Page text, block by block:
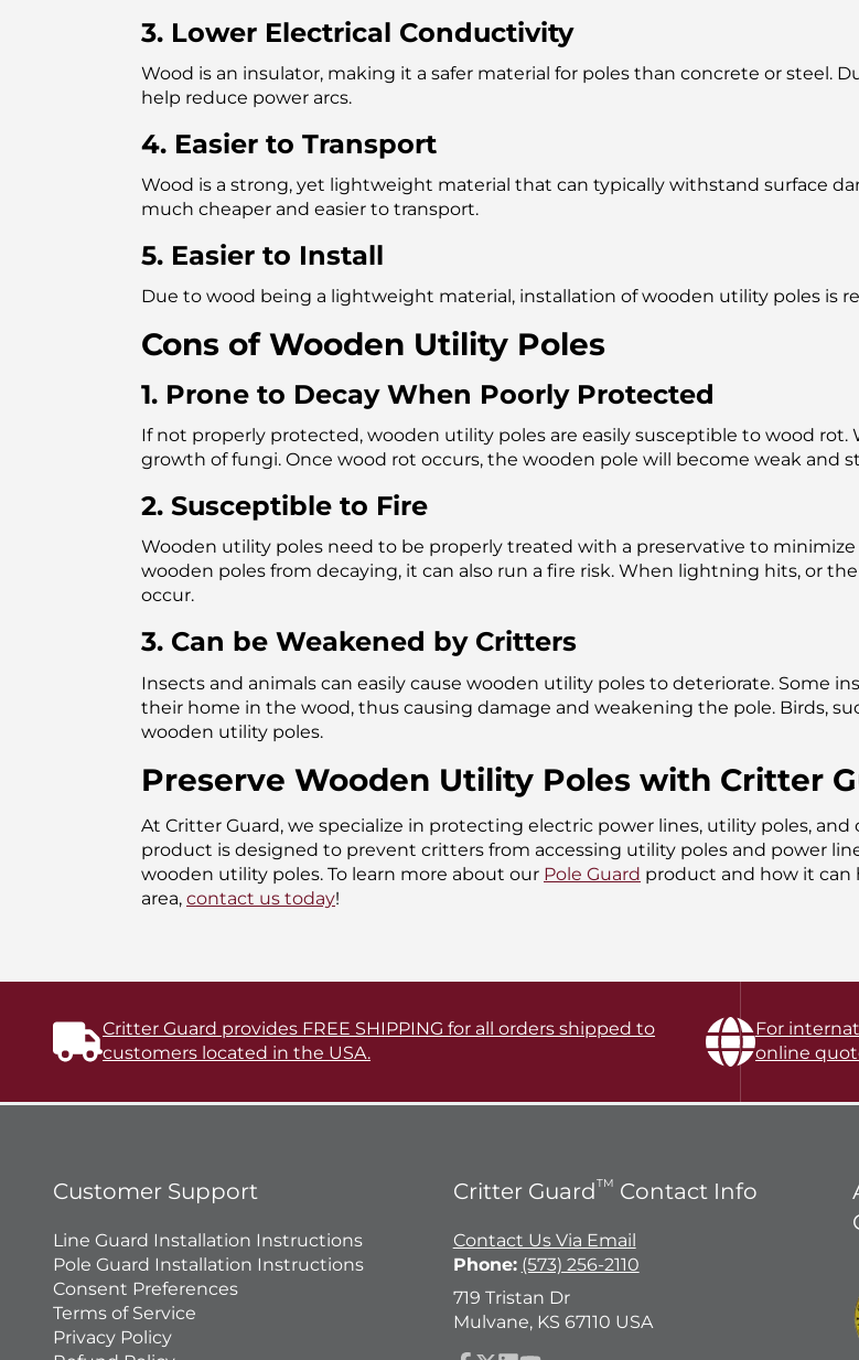
3. Lower Electrical Conductivity
Wood is an insulator, making it a safer material for poles than concrete or steel.
help reduce power arcs.
4. Easier to Transport
Wood is a strong, yet lightweight material that can typically withstand surface
much cheaper and easier to transport.
5. Easier to Install
Due to wood being a lightweight material, installation of wooden utility poles is
Cons of Wooden Utility Poles
1. Prone to Decay When Poorly Protected
If not properly protected, wooden utility poles are easily susceptible to wood
growth of fungi. Once wood rot occurs, the wooden pole will become weak and
2. Susceptible to Fire
Wooden utility poles need to be properly treated with a preservative to
wooden poles from decaying, it can also run a fire risk. When lightning hits, or
occur.
3. Can be Weakened by Critters
Insects and animals can easily cause wooden utility poles to deteriorate. Some
their home in the wood, thus causing damage and weakening the pole. Birds,
wooden utility poles.
Preserve Wooden Utility Poles with Critter
At Critter Guard, we specialize in protecting electric power lines, utility poles,
product is designed to prevent critters from accessing utility poles and power
wooden utility poles. To learn more about our Pole Guard product and how it
area, contact us today!
Critter Guard provides FREE SHIPPING for all orders shipped to
customers located in the USA.
For
online
Customer Support
Line Guard Installation Instructions
Pole Guard Installation Instructions
Consent Preferences
Terms of Service
Privacy Policy
Critter GuardTM Contact Info
Contact Us Via Email
Phone: (573) 256-2110
719 Tristan Dr
Mulvane, KS 67110 USA